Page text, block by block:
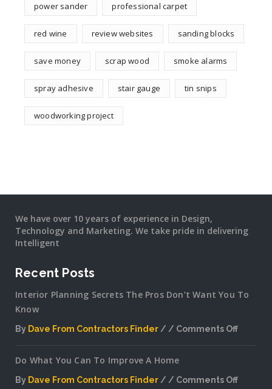
power sander professional carpet
red wine review websites sanding blocks
save money scrap wood smoke alarms
spray adhesive stair gauge tin snips
woodworking project
We have over 10 years of experience in Design,
Technology and Marketing. We take pride in delivering
Intelligent
Recent Posts
Interior Planning Secrets The Pros Don’t Want You To
Know
By Dave From Contractors Finder
Comments Off
Secrets
Do What You Can To Improve A Home
By Dave From Contractors Finder
Comments Off